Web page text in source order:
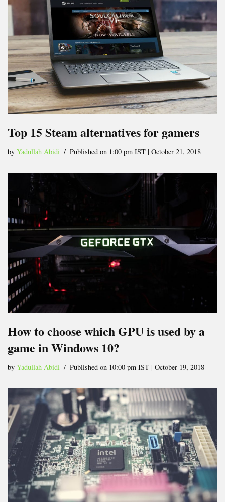
Top 15 Steam alternatives for gamers
by Yadullah Abidi Published on 1:00 pm IST | October 21, 2018
How to choose which GPU is used by a
game in Windows 10?
by Yadullah Abidi Published on 10:00 pm IST | October 19, 2018